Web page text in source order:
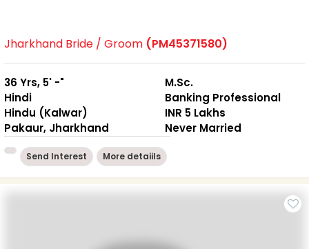
Jharkhand Bride / Groom (PM45371580)
36 Yrs, 5' -"
Hindi
Hindu (Kalwar)
Pakaur, Jharkhand
M.Sc.
Banking Professional
INR 5 Lakhs
Never Married
Send Interest More detaiils